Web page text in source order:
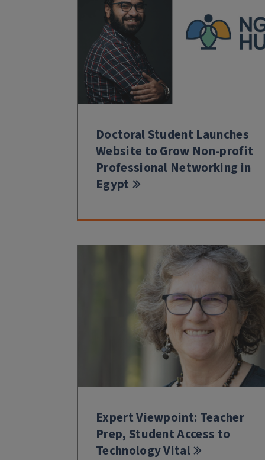
Doctoral Student Launches
Website to Grow Non-profit
Professional Networking in
Egypt
Expert Viewpoint: Teacher
Prep, Student Access to
Technology Vital